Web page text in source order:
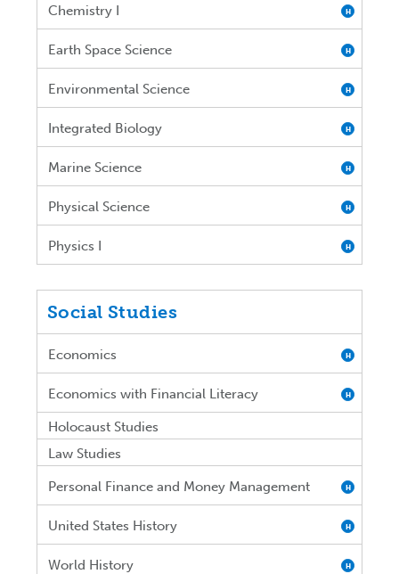
Chemistry I H
Earth Space Science H
Environmental Science H
Integrated Biology H
Marine Science H
Physical Science H
Physics I H
Social Studies
Economics H
Economics with Financial Literacy H
Holocaust Studies
Law Studies
Personal Finance and Money Management H
United States History H
World History H